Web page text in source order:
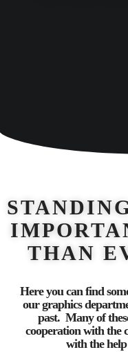
THAN
Here you can find
our graphics
past. Many of
cooperation with the
with the